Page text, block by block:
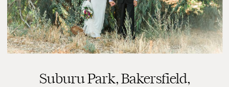
READ THE POST
Suburu Park, Bakersfield,